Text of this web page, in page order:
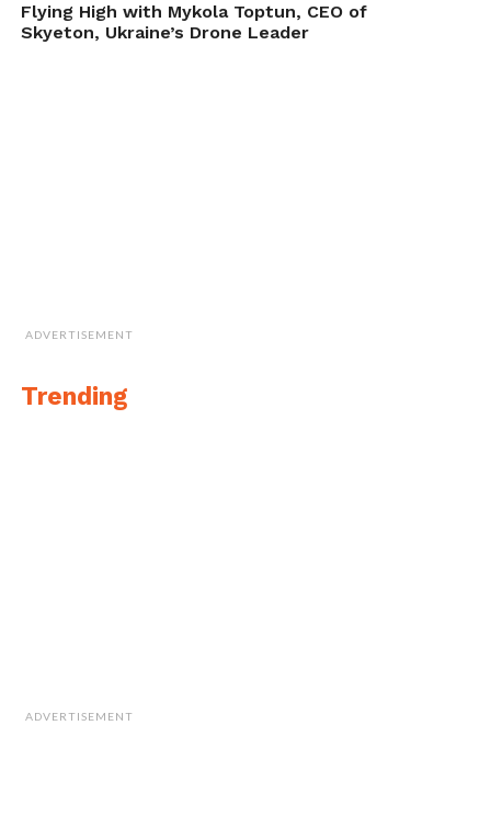
Flying High with Mykola Toptun, CEO of
Skyeton, Ukraine’s Drone Leader
ADVERTISEMENT
Trending
ADVERTISEMENT